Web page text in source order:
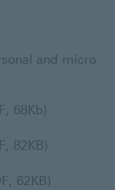
and micro
68Kb)
82KB)
62KB)